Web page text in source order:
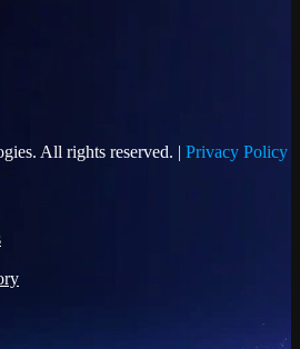
All rights reserved. | Privacy Policy